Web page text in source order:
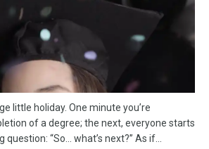
little holiday. One minute you’re
of a degree; the next, everyone starts
“So… what’s next?” As if...